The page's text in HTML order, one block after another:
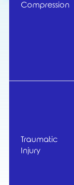
Compression
Traumatic
Injury